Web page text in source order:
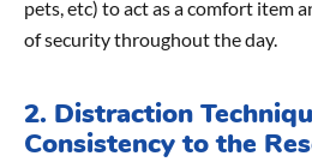
pets, etc) to act as a comfort item
of security throughout the day.
2. Distraction
Consistency to the